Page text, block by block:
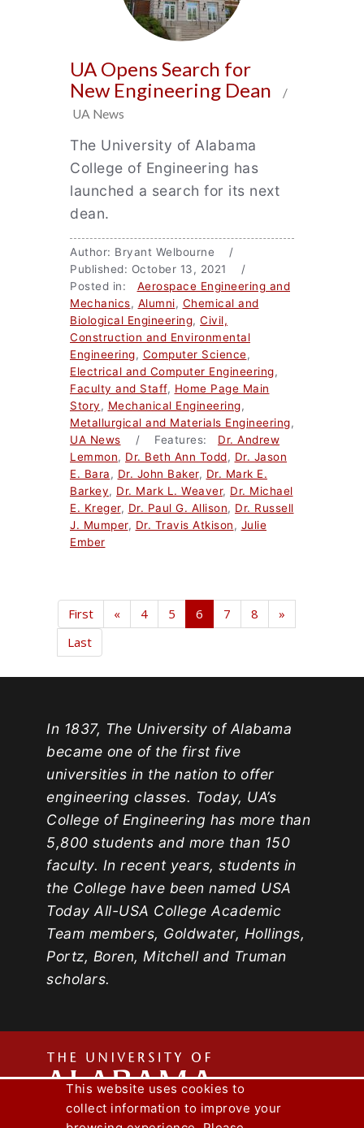
UA Opens Search for
New Engineering Dean
/
UA News
The University of Alabama
College of Engineering has
launched a search for its next
dean.
Author: Bryant Welbourne /
Published: October 13, 2021 /
Posted in: Aerospace Engineering and
Mechanics, Alumni, Chemical and
Biological Engineering, Civil,
Construction and Environmental
Engineering, Computer Science,
Electrical and Computer Engineering,
Faculty and Staff, Home Page Main
Story, Mechanical Engineering,
Metallurgical and Materials Engineering,
UA News / Features: Dr. Andrew
Lemmon, Dr. Beth Ann Todd, Dr. Jason
E. Bara, Dr. John Baker, Dr. Mark E.
Barkey, Dr. Mark L. Weaver, Dr. Michael
E. Kreger, Dr. Paul G. Allison, Dr. Russell
J. Mumper, Dr. Travis Atkison, Julie
Ember
First « 4 5 6 7 8
»
Last
In 1837, The University of Alabama
became one of the first five
universities in the nation to offer
engineering classes. Today, UA’s
College of Engineering has more than
5,800 students and more than 150
faculty. In recent years, students in
the College have been named USA
Today All-USA College Academic
Team members, Goldwater, Hollings,
Portz, Boren, Mitchell and Truman
scholars.
The
Capstone Engineer Magazine
This website uses cookies to
collect information to improve your